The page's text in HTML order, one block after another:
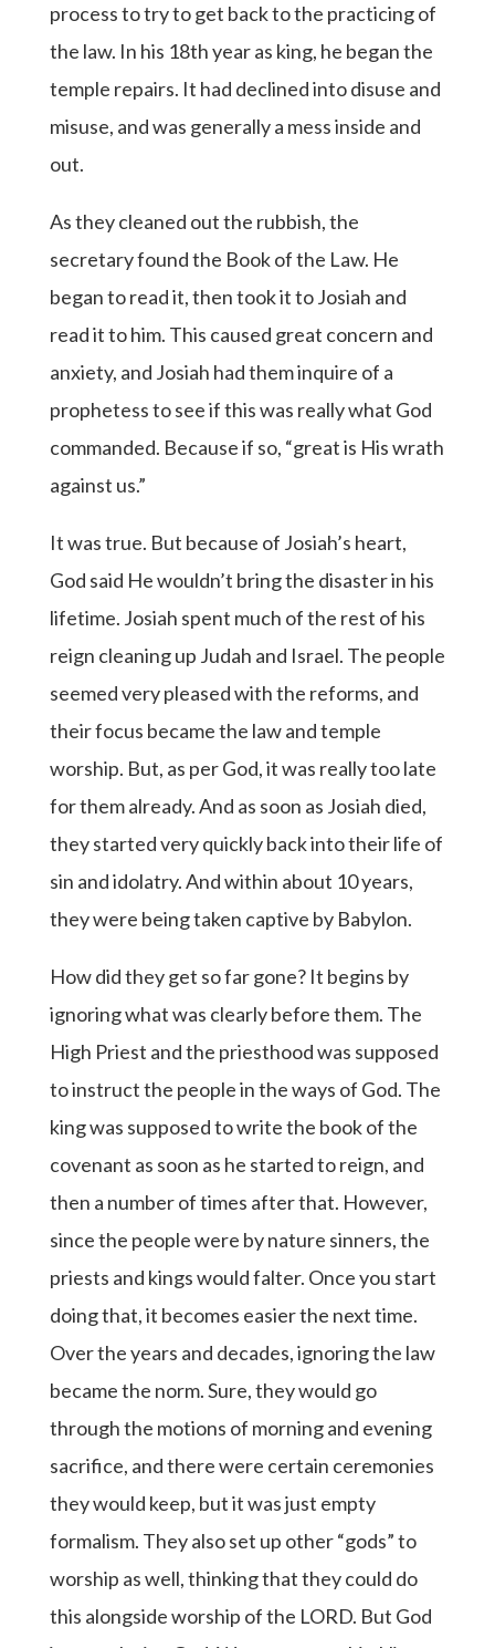
process to try to get back to the practicing of
the law. In his 18th year as king, he began the
temple repairs. It had declined into disuse and
misuse, and was generally a mess inside and
out.
As they cleaned out the rubbish, the
secretary found the Book of the Law. He
began to read it, then took it to Josiah and
read it to him. This caused great concern and
anxiety, and Josiah had them inquire of a
prophetess to see if this was really what God
commanded. Because if so, “great is His wrath
against us.”
It was true. But because of Josiah’s heart,
God said He wouldn’t bring the disaster in his
lifetime. Josiah spent much of the rest of his
reign cleaning up Judah and Israel. The people
seemed very pleased with the reforms, and
their focus became the law and temple
worship. But, as per God, it was really too late
for them already. And as soon as Josiah died,
they started very quickly back into their life of
sin and idolatry. And within about 10 years,
they were being taken captive by Babylon.
How did they get so far gone? It begins by
ignoring what was clearly before them. The
High Priest and the priesthood was supposed
to instruct the people in the ways of God. The
king was supposed to write the book of the
covenant as soon as he started to reign, and
then a number of times after that. However,
since the people were by nature sinners, the
priests and kings would falter. Once you start
doing that, it becomes easier the next time.
Over the years and decades, ignoring the law
became the norm. Sure, they would go
through the motions of morning and evening
sacrifice, and there were certain ceremonies
they would keep, but it was just empty
formalism. They also set up other “gods” to
worship as well, thinking that they could do
this alongside worship of the LORD. But God